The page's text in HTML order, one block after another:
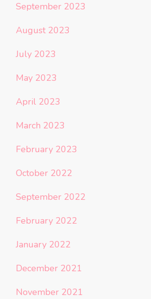
September 2023
August 2023
July 2023
May 2023
April 2023
March 2023
February 2023
October 2022
September 2022
February 2022
January 2022
December 2021
November 2021